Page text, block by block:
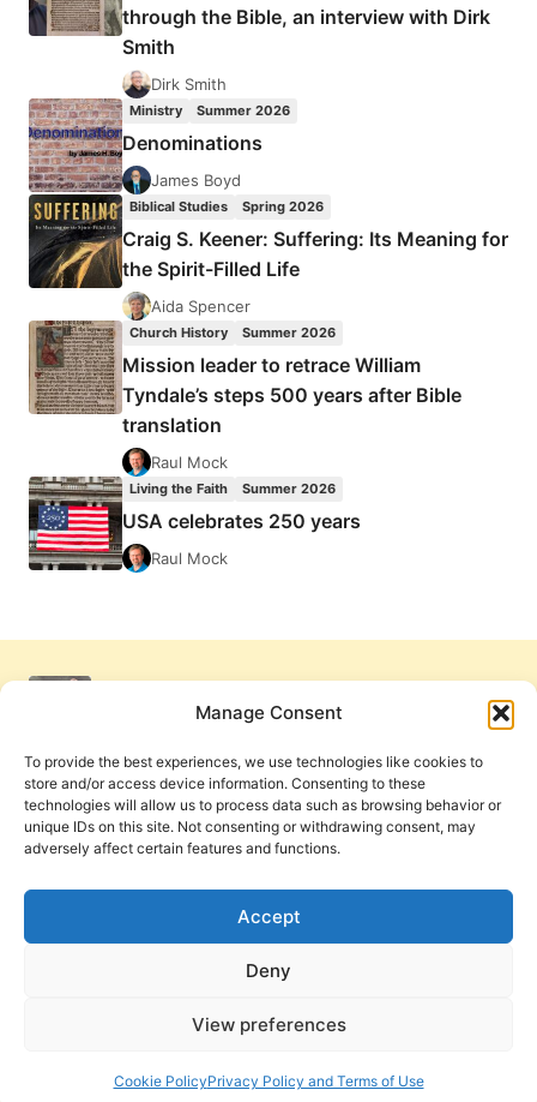
Manage Consent
To provide the best experiences, we use technologies like cookies to
store and/or access device information. Consenting to these
technologies will allow us to process data such as browsing behavior or
unique IDs on this site. Not consenting or withdrawing consent, may
adversely affect certain features and functions.
Accept
Deny
View preferences
Cookie PolicyPrivacy Policy and Terms of Use
through the Bible, an interview with Dirk
Smith
Dirk Smith
Ministry Summer 2026
Denominations
James Boyd
Biblical Studies Spring 2026
Craig S. Keener: Suffering: Its Meaning for
the Spirit-Filled Life
Aida Spencer
Church History Summer 2026
Mission leader to retrace William
Tyndale’s steps 500 years after Bible
translation
Raul Mock
Living the Faith Summer 2026
USA celebrates 250 years
Raul Mock
Privacy Policy and Terms of Use
Cookie Policy
PneumaReview.com and
publications of the Pneuma Foundation. © 2026